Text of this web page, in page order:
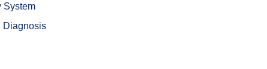
System
Diagnosis